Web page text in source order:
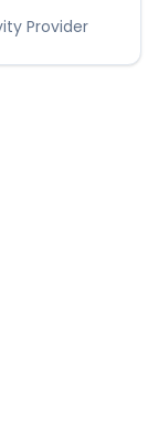
Provider